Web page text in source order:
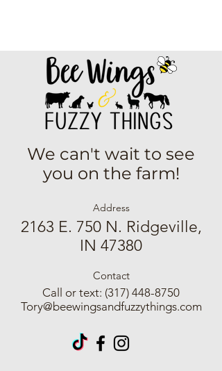
We can't wait to see
you on the farm!
Address
2163 E. 750 N. Ridgeville,
IN 47380
Contact
Call or text: (317) 448-8750
Tory@beewingsandfuzzythings.com